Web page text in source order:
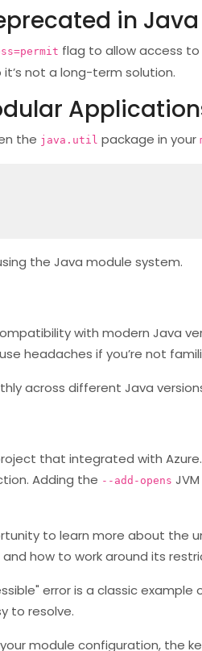
in Java
flag to allow access to
not a long-term solution.
the java.util package in your
the Java module system.
with modern Java
headaches if you’re not
across different Java
that integrated with
Adding the --add-opens
to learn more about the
how to work around its
error is a classic example
to resolve.
module configuration, the